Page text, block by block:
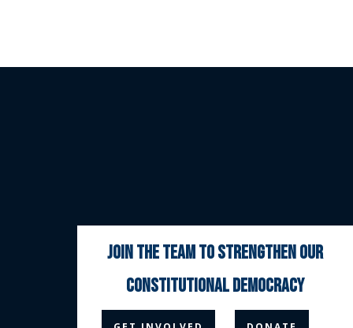
join the team to strengthen our
constitutional democracy